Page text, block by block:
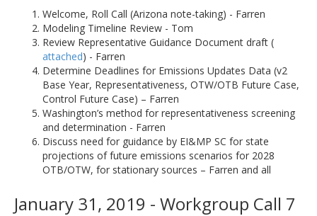
Welcome, Roll Call (Arizona note-taking) - Farren
Modeling Timeline Review - Tom
Review Representative Guidance Document draft (
attached) - Farren
Determine Deadlines for Emissions Updates Data (v2
Base Year, Representativeness, OTW/OTB Future Case,
Control Future Case) – Farren
Washington’s method for representativeness screening
and determination - Farren
Discuss need for guidance by EI&MP SC for state
projections of future emissions scenarios for 2028
OTB/OTW, for stationary sources – Farren and all
January 31, 2019 - Workgroup Call 7